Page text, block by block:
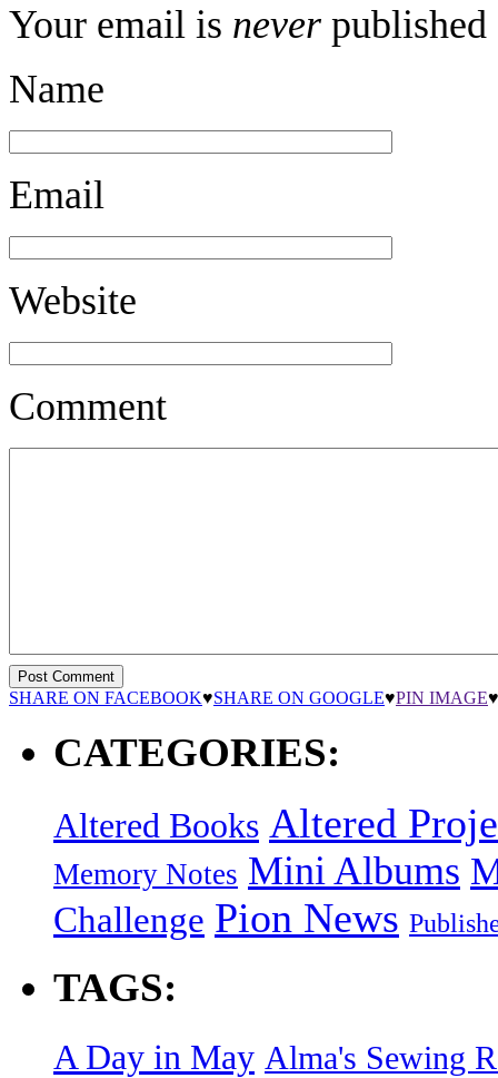
Your email is never published
Name
Email
Website
Comment
SHARE ON FACEBOOK♥SHARE ON GOOGLE♥PIN IMAGE♥
CATEGORIES:
Altered Books Altered
Memory Notes Mini Albums
Challenge Pion News
TAGS:
A Day in May Alma's Sewing